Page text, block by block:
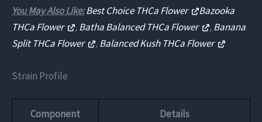
You May Also Like:Best Choice THCa Flower
Bazooka
THCa Flower
,Batha Balanced THCa Flower ,Banana
Split THCa Flower
,Balanced Kush THCa Flower
Strain Profile
Component Details